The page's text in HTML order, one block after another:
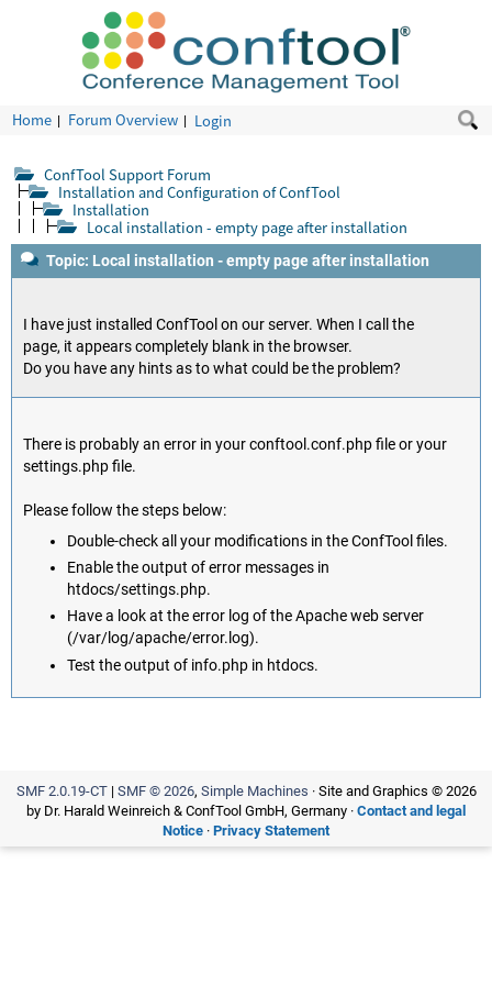
Home Forum Overview Login
ConfTool Support Forum
Installation and Configuration of ConfTool
Installation
Local installation - empty page after installation
Topic: Local installation - empty page after installation
I have just installed ConfTool on our server. When I call the
page, it appears completely blank in the browser.
Do you have any hints as to what could be the problem?
There is probably an error in your conftool.conf.php file or your
settings.php file.
Please follow the steps below:
Double-check all your modifications in the ConfTool files.
Enable the output of error messages in
htdocs/settings.php.
Have a look at the error log of the Apache web server
(/var/log/apache/error.log).
Test the output of info.php in htdocs.
SMF 2.0.19-CT| SMF © 2026, Simple Machines · Site and Graphics © 2026
by Dr. Harald Weinreich & ConfTool GmbH, Germany · Contact and legal
Notice · Privacy Statement